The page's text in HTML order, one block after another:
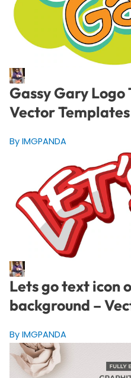
Gassy Gary Logo
Vector Templates
By IMGPANDA
Lets go text icon
background –
By IMGPANDA